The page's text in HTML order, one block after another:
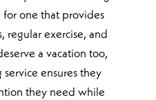
one that provides
regular exercise, and
a vacation too,
ensures they
they need while